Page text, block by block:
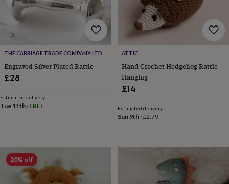
Feel
good
faves
jewellery Huggie
earringsJewellery
for
youWaterproof
jewellery
&
throwsCandles CushionsDoor
framesSignsStorage
organisationVasesHome
furnishings
Lighting Mirrors
THE CARRIAGE TRADE COMPANY LTD
Engraved Silver Plated Rattle
£28
Estimated delivery
Tue 11th · FREE
ATTIC
Hand Crochet Hedgehog Rattle
Hanging
£14
Estimated delivery
Sun 9th·£2.79
20% off